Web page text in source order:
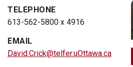
TELEPHONE
613-562-5800 x 4916
EMAIL
David.Crick@telfer.uOttawa.ca